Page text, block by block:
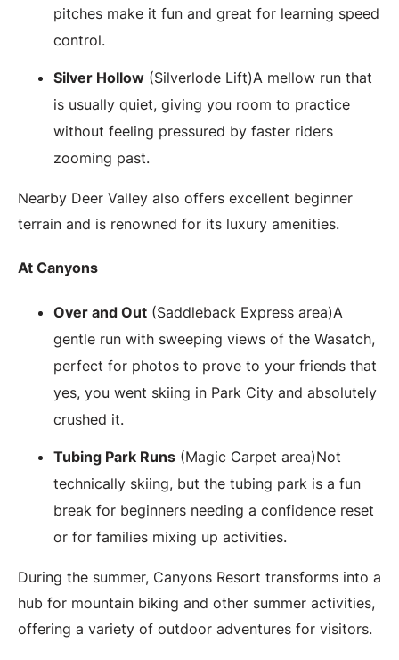
pitches make it fun and great for learning speed
control.
Silver Hollow (Silverlode Lift)A mellow run that
is usually quiet, giving you room to practice
without feeling pressured by faster riders
zooming past.
Nearby Deer Valley also offers excellent beginner
terrain and is renowned for its luxury amenities.
At Canyons
Over and Out (Saddleback Express area)A
gentle run with sweeping views of the Wasatch,
perfect for photos to prove to your friends that
yes, you went skiing in Park City and absolutely
crushed it.
Tubing Park Runs (Magic Carpet area)Not
technically skiing, but the tubing park is a fun
break for beginners needing a confidence reset
or for families mixing up activities.
During the summer, Canyons Resort transforms into a
hub for mountain biking and other summer activities,
offering a variety of outdoor adventures for visitors.